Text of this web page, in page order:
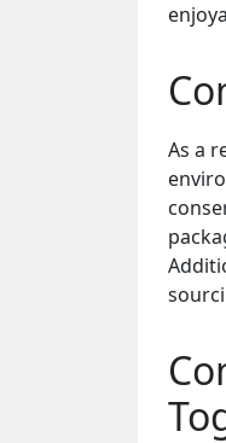
As a